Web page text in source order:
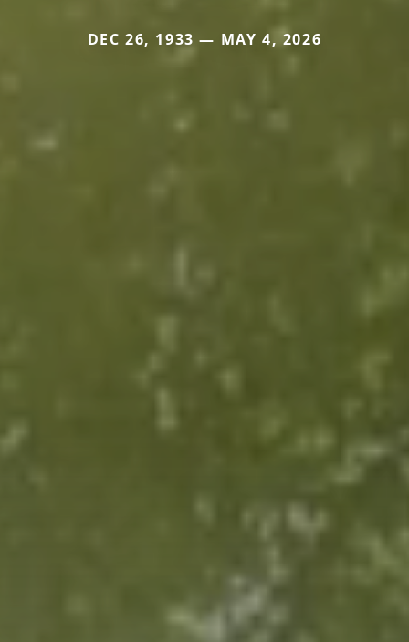
DEC 26, 1933 — MAY 4, 2026